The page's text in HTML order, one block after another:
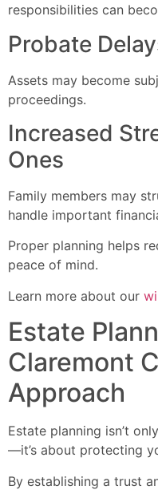
responsibilities can
Probate
Assets may become
proceedings.
Increased
Ones
Family members may
handle important
Proper planning helps
peace of mind.
Learn more about our
Estate
Claremont
Approach
Estate planning isn’t
—it’s about protecting
By establishing a trust